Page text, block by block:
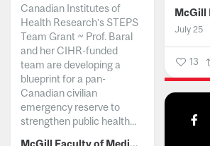
July 25
13
Canadian Institutes of
Health Research’s STEPS
Team Grant ~ Prof. Baral
and her CIHR-funded
team are developing a
blueprint for a pan-
Canadian civilian
emergency reserve to
strengthen public health...
McGill Faculty of Medicine and Health Sciences